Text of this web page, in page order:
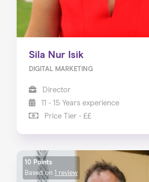
Sila Nur Isik
DIGITAL MARKETING
Director
11 - 15 Years experience
Price Tier - ££
10 Points
Based on 1 review